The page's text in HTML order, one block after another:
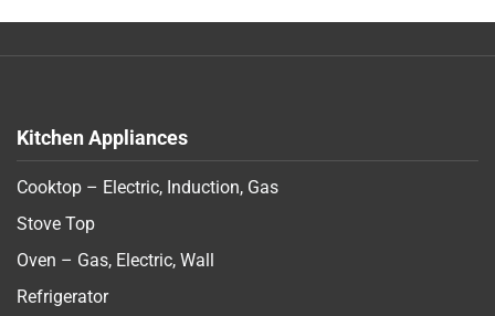
Kitchen Appliances
Cooktop – Electric, Induction, Gas
Stove Top
Oven – Gas, Electric, Wall
Refrigerator